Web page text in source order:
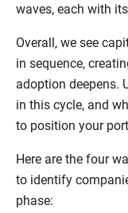
waves, each with
Overall, we see
in sequence,
adoption deepens.
in this cycle, and
to position your
Here are the four
to identify
phase: